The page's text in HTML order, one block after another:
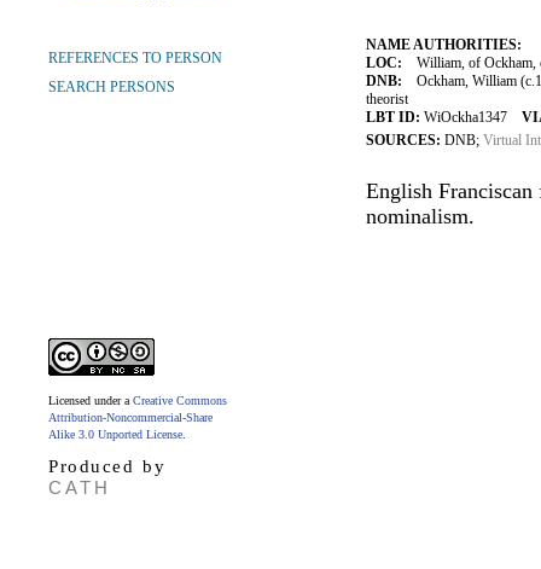
NAME AUTHORITIES:
LOC: William, of Ockham,
DNB: Ockham, William
theorist
LBT ID: WiOckha1347
SOURCES: DNB; Virtual
English
nominalism.
REFERENCES TO PERSON
SEARCH PERSONS
Licensed under a Creative Commons
Attribution-Noncommercial-Share
Alike 3.0 Unported License
Produced by
CATH